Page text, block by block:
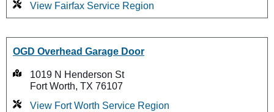
View Fairfax Service Region
OGD Overhead Garage Door
1019 N Henderson St
Fort Worth, TX 76107
View Fort Worth Service Region